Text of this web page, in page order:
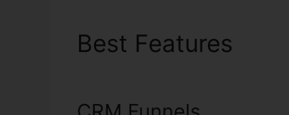
Best Features